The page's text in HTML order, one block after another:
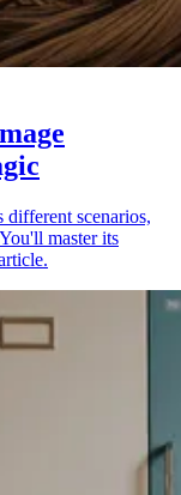
different scenarios,
master its